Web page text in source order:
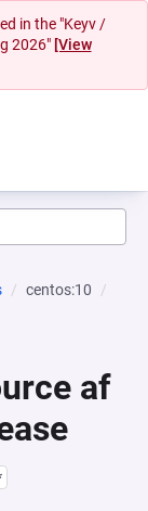
in the "Keyv /
2026" [View
centos:10
af